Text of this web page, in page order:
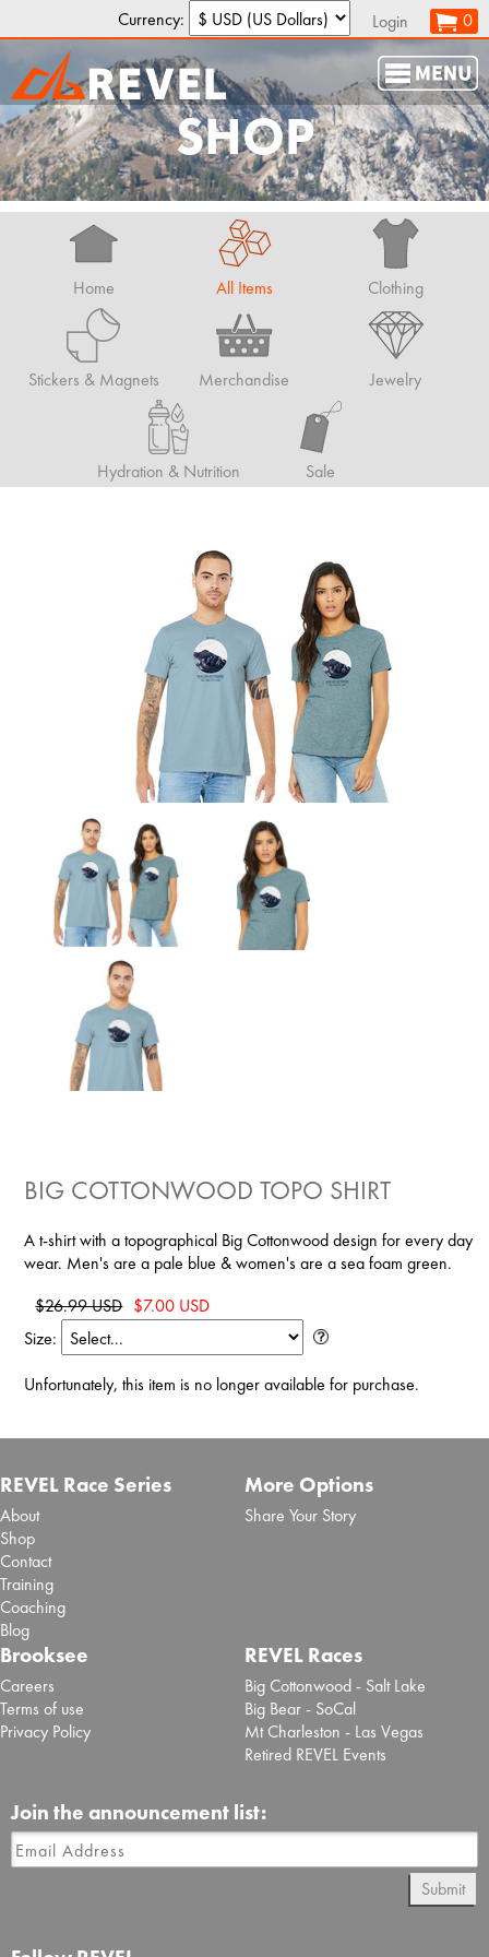
Currency: Login 0
SHOP
Home All Items Clothing
Stickers & Magnets Merchandise Jewelry
Hydration & Nutrition Sale
BIG COTTONWOOD TOPO SHIRT
A t-shirt with a topographical Big Cottonwood design for every day
wear. Men's are a pale blue & women's are a sea foam green.
$26.99 USD $7.00 USD
Size:
Unfortunately, this item is no longer available for purchase.
REVEL Race Series
About
Shop
Contact
Training
Coaching
Blog
More Options
Share Your Story
Brooksee
Careers
Terms of use
Privacy Policy
REVEL Races
Big Cottonwood - Salt Lake
Big Bear - SoCal
Mt Charleston - Las Vegas
Retired REVEL Events
Join the announcement list:
Submit